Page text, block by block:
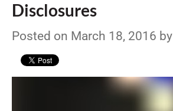
Disclosures
Posted on March 18, 2016 by